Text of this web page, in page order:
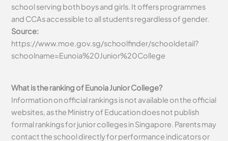
school serving both boys and girls. It offers programmes
and CCAs accessible to all students regardless of gender.
Source:
https://www.moe.gov.sg/schoolfinder/schooldetail?
schoolname=Eunoia%20Junior%20College
What is the ranking of Eunoia Junior College?
Information on official rankings is not available on the official
websites, as the Ministry of Education does not publish
formal rankings for junior colleges in Singapore. Parents may
contact the school directly for performance indicators or